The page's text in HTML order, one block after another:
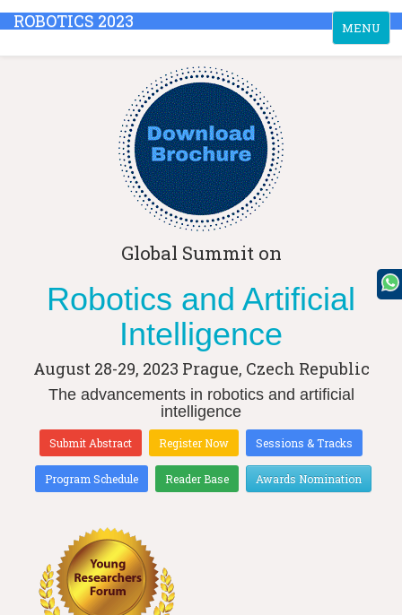
Toggle
navigation
MENU
ROBOTICS 2023
Global Summit on
Robotics and Artificial
Intelligence
August 28-29, 2023 Prague, Czech Republic
The advancements in robotics and artificial
intelligence
Submit Abstract Register Now Sessions & Tracks
Program Schedule Reader Base Awards Nomination